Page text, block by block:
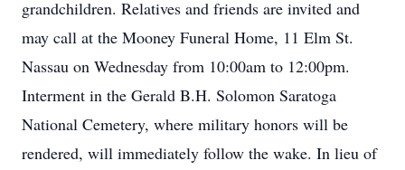
grandchildren. Relatives and friends are invited and
may call at the Mooney Funeral Home, 11 Elm St.
Nassau on Wednesday from 10:00am to 12:00pm.
Interment in the Gerald B.H. Solomon Saratoga
National Cemetery, where military honors will be
rendered, will immediately follow the wake. In lieu of